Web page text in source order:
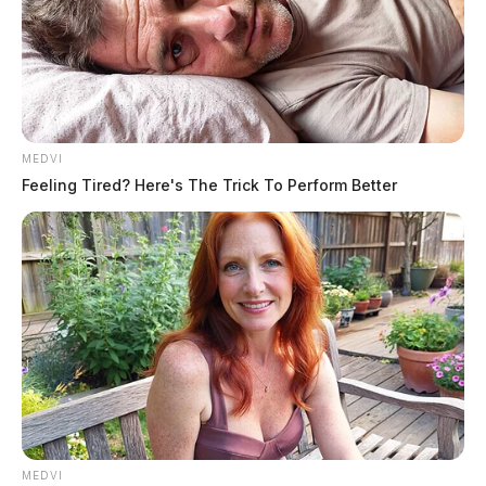
MEDVI
Feeling Tired? Here's The Trick To Perform Better
MEDVI